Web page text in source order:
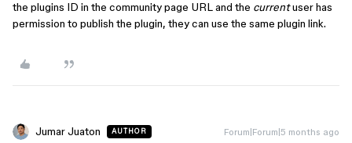
the plugins ID in the community page URL and the currentuser has
permission to publish the plugin, they can use the same plugin link.
Jumar Juaton AUTHOR Forum|Forum|5 months ago